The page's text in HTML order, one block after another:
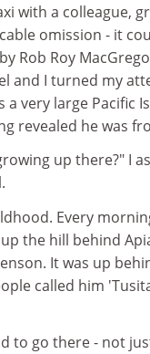
with a colleague,
omission - it
Rob Roy
and I turned my
a very large Pacific
revealed he was
up there?" I
Every
the hill behind
It was up
called him
to go there - not